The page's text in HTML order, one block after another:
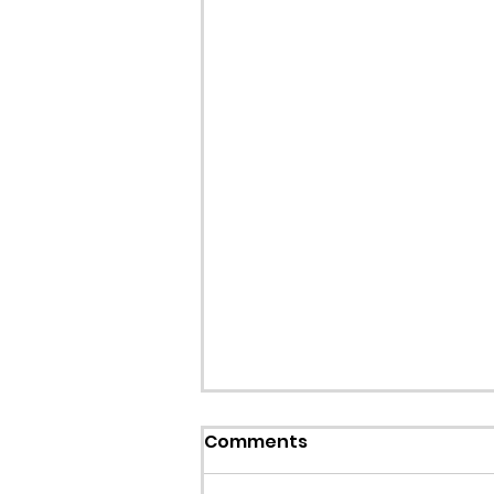
Comments